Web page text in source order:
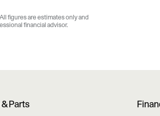
figures are estimates only and
financial advisor.
Parts